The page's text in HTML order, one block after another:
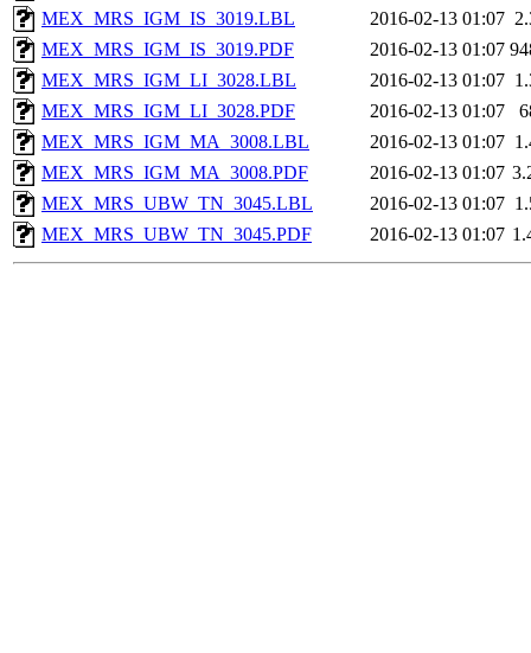
MEX_MRS_IGM_IS_3019.LBL
2016-02-13 01:07
MEX_MRS_IGM_IS_3019.PDF
2016-02-13 01:07
MEX_MRS_IGM_LI_3028.LBL
2016-02-13 01:07
MEX_MRS_IGM_LI_3028.PDF
2016-02-13 01:07
MEX_MRS_IGM_MA_3008.LBL
2016-02-13 01:07
MEX_MRS_IGM_MA_3008.PDF
2016-02-13 01:07
MEX_MRS_UBW_TN_3045.LBL
2016-02-13 01:07
MEX_MRS_UBW_TN_3045.PDF
2016-02-13 01:07